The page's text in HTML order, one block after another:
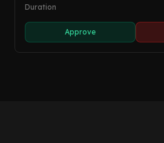
Duration
Approve